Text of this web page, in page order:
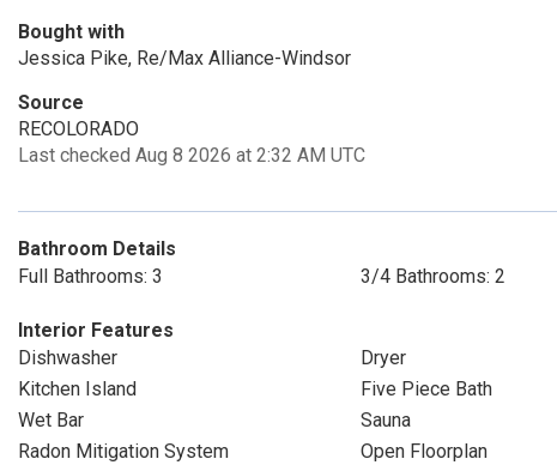
Bought with
Jessica Pike, Re/Max Alliance-Windsor
Source
RECOLORADO
Last checked Aug 8 2026 at 2:32 AM UTC
Bathroom Details
Full Bathrooms: 3
3/4 Bathrooms: 2
Interior Features
Dishwasher
Dryer
Kitchen Island
Five Piece Bath
Wet Bar
Sauna
Radon Mitigation System
Open Floorplan